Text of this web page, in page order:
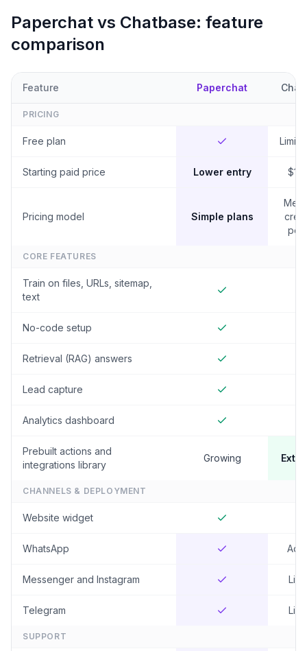
Paperchat vs Chatbase: feature
comparison
Feature Paperchat
PRICING
Free plan
Starting paid price Lower entry
Pricing model Simple plans
per
CORE FEATURES
Train on files, URLs, sitemap,
text
No-code setup
Retrieval (RAG) answers
Lead capture
Analytics dashboard
Prebuilt actions and
integrations library
Growing
CHANNELS & DEPLOYMENT
Website widget
WhatsApp
Messenger and Instagram
Telegram
SUPPORT